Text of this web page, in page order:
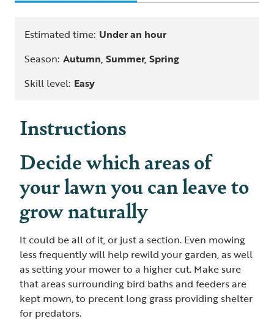
Estimated time: Under an hour
Season: Autumn, Summer, Spring
Skill level: Easy
Instructions
Decide which areas of
your lawn you can leave to
grow naturally
It could be all of it, or just a section. Even mowing
less frequently will help rewild your garden, as well
as setting your mower to a higher cut. Make sure
that areas surrounding bird baths and feeders are
kept mown, to precent long grass providing shelter
for predators.